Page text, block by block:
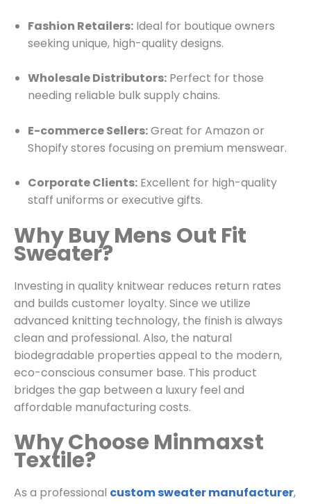
Fashion Retailers: Ideal for boutique owners
seeking unique, high-quality designs.
Wholesale Distributors: Perfect for those
needing reliable bulk supply chains.
E-commerce Sellers:Great for Amazon or
Shopify stores focusing on premium menswear.
Corporate Clients: Excellent for high-quality
staff uniforms or executive gifts.
Why Buy Mens Out Fit
Sweater?
Investing in quality knitwear reduces return rates
and builds customer loyalty. Since we utilize
advanced knitting technology, the finish is always
clean and professional. Also, the natural
biodegradable properties appeal to the modern,
eco-conscious consumer base. This product
bridges the gap between a luxury feel and
affordable manufacturing costs.
Why Choose Minmaxst
Textile?
As a professional custom sweater manufacturer,